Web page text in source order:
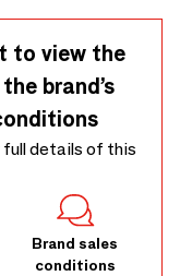
to view the
brand’s
full details of this
Brand sales
conditions